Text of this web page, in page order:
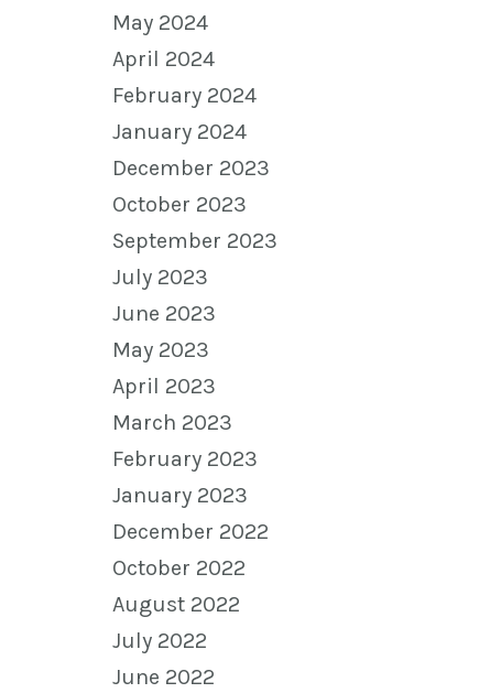
May 2024
April 2024
February 2024
January 2024
December 2023
October 2023
September 2023
July 2023
June 2023
May 2023
April 2023
March 2023
February 2023
January 2023
December 2022
October 2022
August 2022
July 2022
June 2022